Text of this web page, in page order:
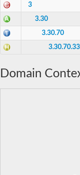
3
3.30
3.30.70
Domain